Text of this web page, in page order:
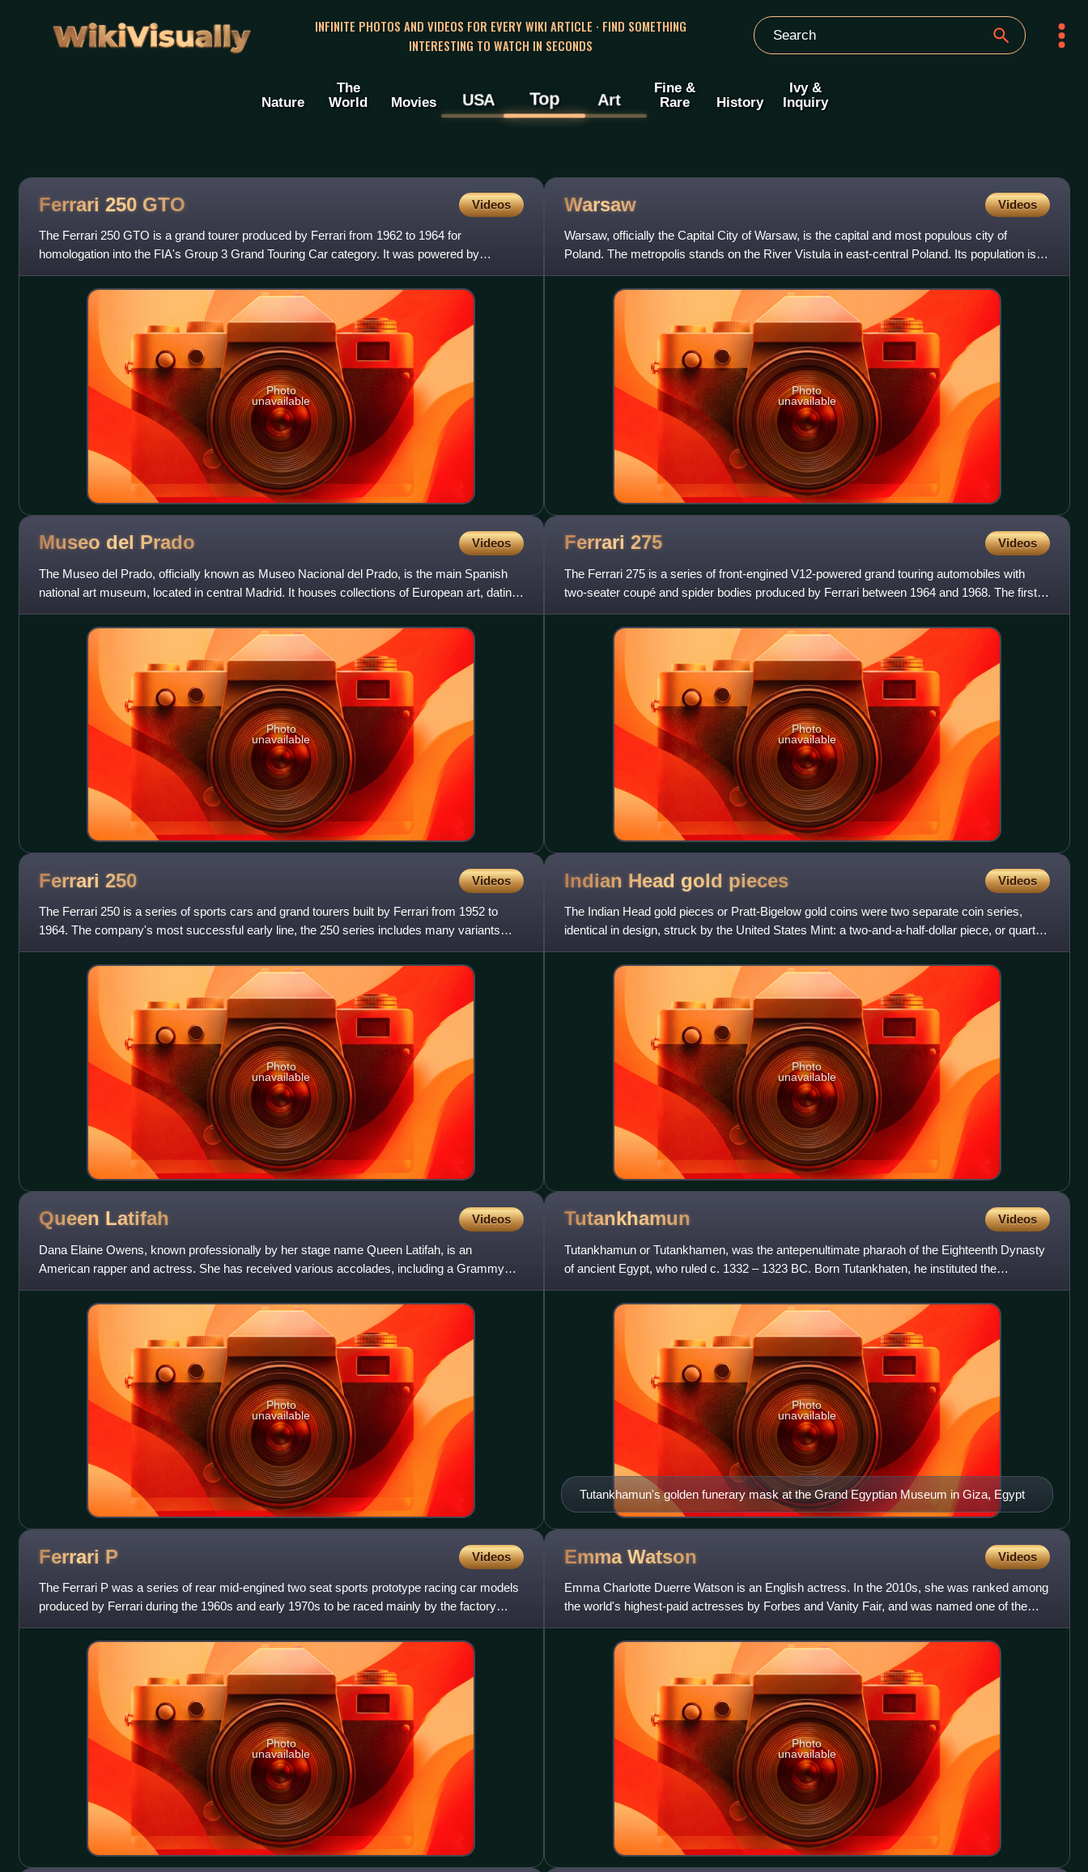
WikiVisually
INFINITE PHOTOS AND VIDEOS FOR EVERY WIKI ARTICLE · FIND SOMETHING
INTERESTING TO WATCH IN SECONDS
Nature
The
World
Movies USA Top Art
Fine &
Rare
History
Ivy &
Inquiry
Ferrari 250 GTO Videos
The Ferrari 250 GTO is a grand tourer produced by Ferrari from 1962 to 1964 for
homologation into the FIA's Group 3 Grand Touring Car category. It was powered by
Ferrari's Tipo 168/62 Colombo V12 engi
Photo
unavailable
Warsaw Videos
Warsaw, officially the Capital City of Warsaw, is the capital and most populous city of
Poland. The metropolis stands on the River Vistula in east-central Poland. Its population is
officially estimate
Photo
unavailable
Museo del Prado Videos
The Museo del Prado, officially known as Museo Nacional del Prado, is the main Spanish
national art museum, located in central Madrid. It houses collections of European art, dating
from the 12th centu
Photo
unavailable
Ferrari 275 Videos
The Ferrari 275 is a series of front-engined V12-powered grand touring automobiles with
two-seater coupé and spider bodies produced by Ferrari between 1964 and 1968. The first
275 series cars were pow
Photo
unavailable
Ferrari 250 Videos
The Ferrari 250 is a series of sports cars and grand tourers built by Ferrari from 1952 to
1964. The company's most successful early line, the 250 series includes many variants
designed for road use o
Photo
unavailable
Indian Head gold pieces Videos
The Indian Head gold pieces or Pratt-Bigelow gold coins were two separate coin series,
identical in design, struck by the United States Mint: a two-and-a-half-dollar piece, or quarter
eagle, and a fiv
Photo
unavailable
Queen Latifah Videos
Dana Elaine Owens, known professionally by her stage name Queen Latifah, is an
American rapper and actress. She has received various accolades, including a Grammy
Award, a Primetime Emmy Award, a Gold
Photo
unavailable
Tutankhamun Videos
Tutankhamun or Tutankhamen, was the antepenultimate pharaoh of the Eighteenth Dynasty
of ancient Egypt, who ruled c. 1332 – 1323 BC. Born Tutankhaten, he instituted the
restoration of the traditional
Tutankhamun's golden funerary mask at the Grand Egyptian Museum in Giza, Egypt
Photo
unavailable
Ferrari P Videos
The Ferrari P was a series of rear mid-engined two seat sports prototype racing car models
produced by Ferrari during the 1960s and early 1970s to be raced mainly by the factory
Scuderia Ferrari racin
Photo
unavailable
Emma Watson Videos
Emma Charlotte Duerre Watson is an English actress. In the 2010s, she was ranked among
the world's highest-paid actresses by Forbes and Vanity Fair, and was named one of the
100 most influential peopl
Photo
unavailable